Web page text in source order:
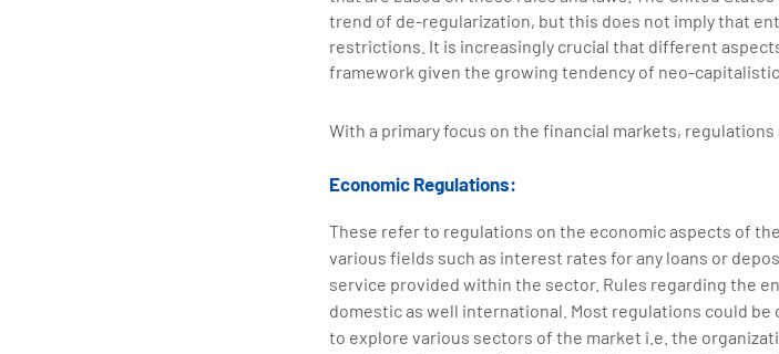
trend of de-regularization, but this does not imply that
restrictions. It is increasingly crucial that different
framework given the growing tendency of neo-
With a primary focus on the financial markets,
Economic Regulations:
These refer to regulations on the economic aspects of
various fields such as interest rates for any loans or
service provided within the sector. Rules regarding the
domestic as well international. Most regulations could
to explore various sectors of the market i.e. the